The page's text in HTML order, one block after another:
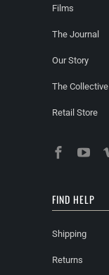
Films
The Journal
Our Story
The Collective
Retail Store
FIND HELP
Shipping
Returns